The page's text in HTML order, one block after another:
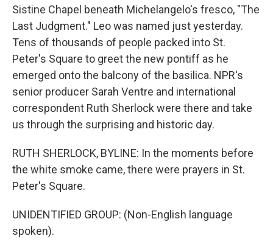
Sistine Chapel beneath Michelangelo's fresco, "The
Last Judgment." Leo was named just yesterday.
Tens of thousands of people packed into St.
Peter's Square to greet the new pontiff as he
emerged onto the balcony of the basilica. NPR's
senior producer Sarah Ventre and international
correspondent Ruth Sherlock were there and take
us through the surprising and historic day.
RUTH SHERLOCK, BYLINE: In the moments before
the white smoke came, there were prayers in St.
Peter's Square.
UNIDENTIFIED GROUP: (Non-English language
spoken).